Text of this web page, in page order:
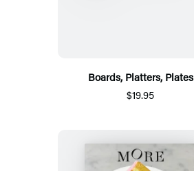
Boards, Platters, Plates
$19.95